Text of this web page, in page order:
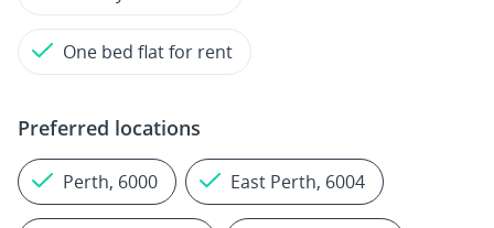
One bed flat for rent
Preferred locations
Perth, 6000 East Perth, 6004